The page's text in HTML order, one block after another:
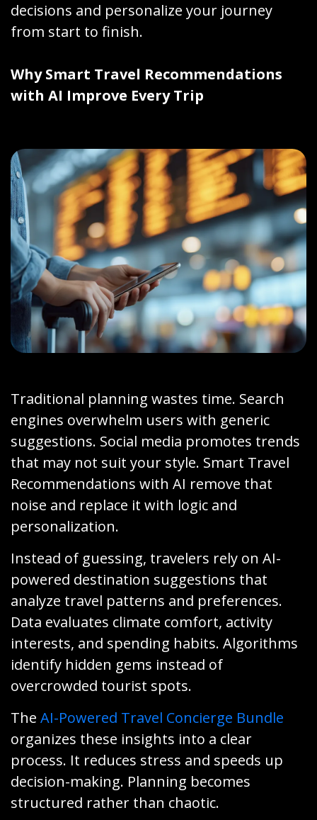
decisions and personalize your journey
from start to finish.
Why Smart Travel Recommendations
with AI Improve Every Trip
Traditional planning wastes time. Search
engines overwhelm users with generic
suggestions. Social media promotes trends
that may not suit your style. Smart Travel
Recommendations with AI remove that
noise and replace it with logic and
personalization.
Instead of guessing, travelers rely on AI-
powered destination suggestions that
analyze travel patterns and preferences.
Data evaluates climate comfort, activity
interests, and spending habits. Algorithms
identify hidden gems instead of
overcrowded tourist spots.
The AI-Powered Travel Concierge Bundle
organizes these insights into a clear
process. It reduces stress and speeds up
decision-making. Planning becomes
structured rather than chaotic.